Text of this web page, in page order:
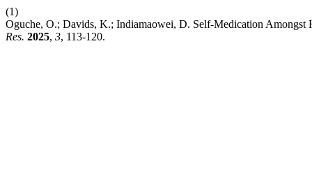
(1)
Oguche, O.; Davids, K.; Indiamaowei, D. Self-Medication
Res. 2025, 3, 113-120.